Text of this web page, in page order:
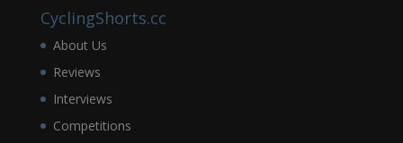
CyclingShorts.cc
About Us
Reviews
Interviews
Competitions